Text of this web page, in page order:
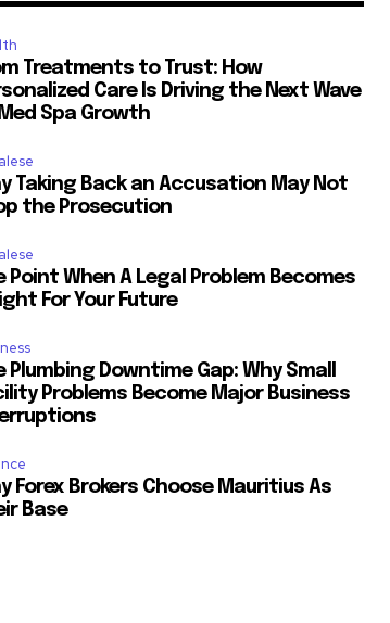
Treatments to Trust: How
Care Is Driving the Next Wave
Spa Growth
Taking Back an Accusation May Not
the Prosecution
Point When A Legal Problem Becomes
For Your Future
Plumbing Downtime Gap: Why Small
Problems Become Major Business
Forex Brokers Choose Mauritius As
Base